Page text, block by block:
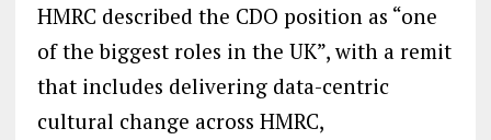
HMRC described the CDO position as “one
of the biggest roles in the UK”, with a remit
that includes delivering data-centric
cultural change across HMRC,